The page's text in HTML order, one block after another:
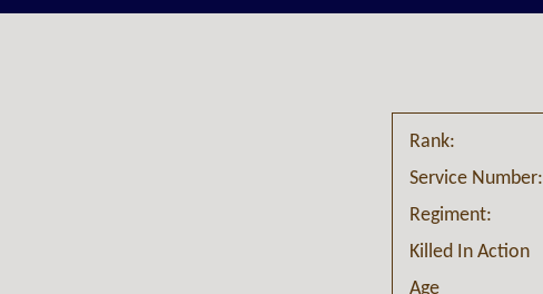
Rank:
Service Number:
Regiment:
Killed In Action
Age